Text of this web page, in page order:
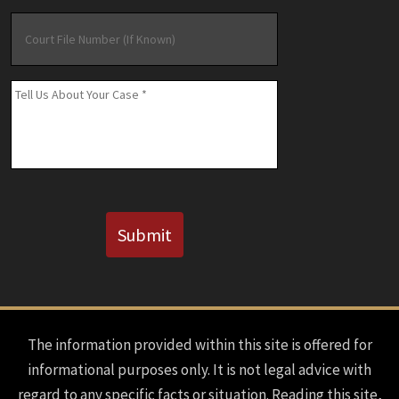
File
Number
(If
Known)
Message *
Submit
The information provided within this site is offered for
informational purposes only. It is not legal advice with
regard to any specific facts or situation. Reading this site,